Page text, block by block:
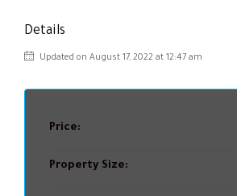
Details
Updated on August 17, 2022 at 12:47 am
Price:
Property Size: